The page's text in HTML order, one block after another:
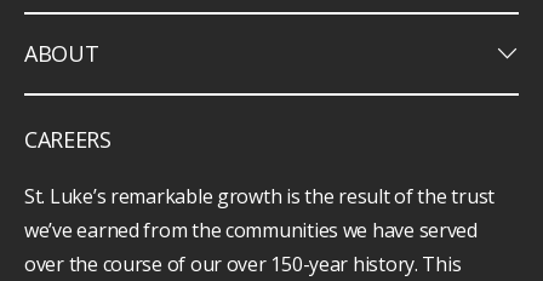
ABOUT keyboard_arrow_down
CAREERS
St. Luke’s remarkable growth is the result of the trust
we’ve earned from the communities we have served
over the course of our over 150-year history. This